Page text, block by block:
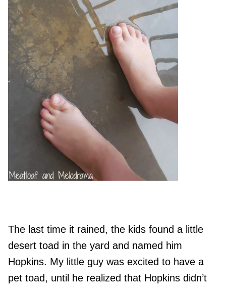
The last time it rained, the kids found a little
desert toad in the yard and named him
Hopkins. My little guy was excited to have a
pet toad, until he realized that Hopkins didn’t